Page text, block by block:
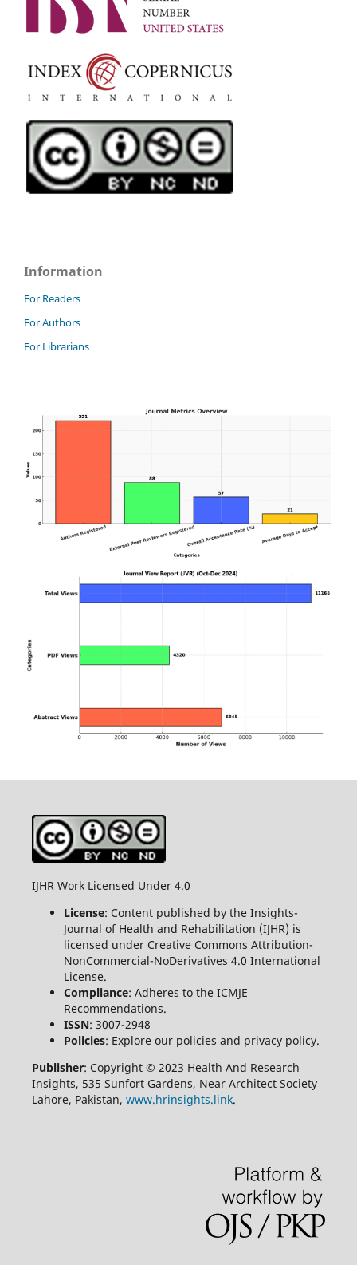
Information
For Readers
For Authors
For Librarians
IJHR Work Licensed Under 4.0
License: Content published by the Insights-
Journal of Health and Rehabilitation (IJHR) is
licensed under Creative Commons Attribution-
NonCommercial-NoDerivatives 4.0 International
License.
Compliance: Adheres to the ICMJE
Recommendations.
ISSN: 3007-2948
Policies: Explore our policies and privacy policy.
Publisher: Copyright © 2023 Health And Research
Insights, 535 Sunfort Gardens, Near Architect Society
Lahore, Pakistan, www.hrinsights.link.